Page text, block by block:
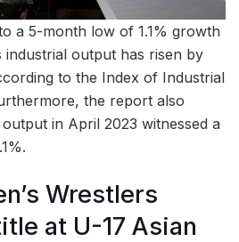
a 5-month low of 1.1% growth
industrial output has risen by
to the Index of Industrial
the report also
in April 2023 witnessed a
Wrestlers
at U-17 Asian